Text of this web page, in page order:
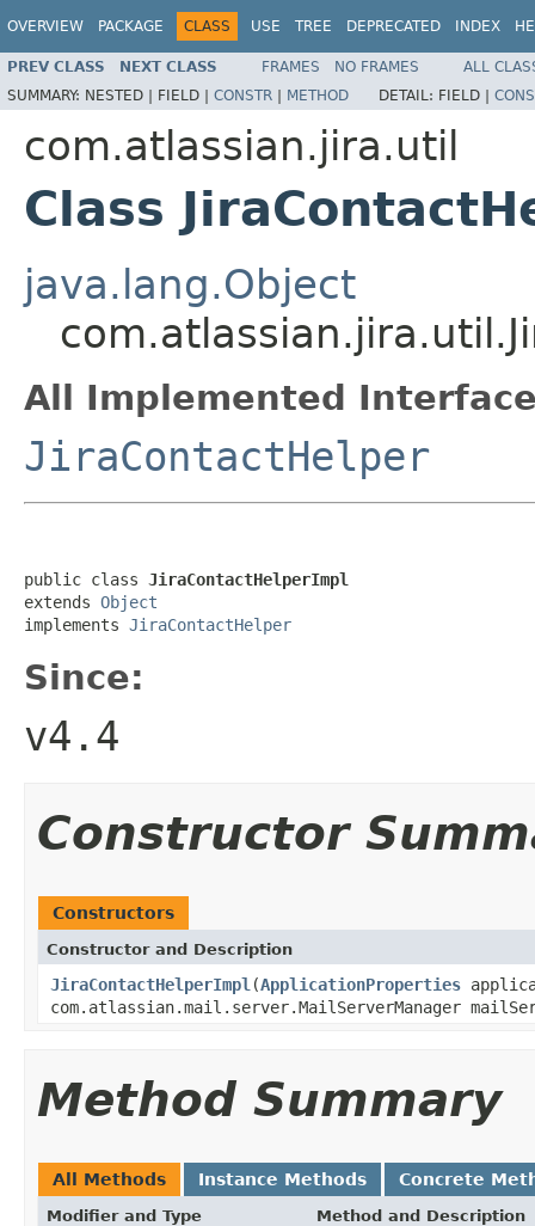
OVERVIEW PACKAGE CLASS USE TREE DEPRECATED INDEX
PREV CLASS NEXT CLASS FRAMES NO FRAMES
ALL
SUMMARY: NESTED | FIELD | CONSTR | METHOD DETAIL: FIELD |
com.atlassian.jira.util
Class
java.lang.Object
All Implemented
JiraContactHelper
public class JiraContactHelperImpl
extends Object
implements JiraContactHelper
Since:
v4.4
Constructor
Constructors
Constructor and Description
JiraContactHelperImpl (ApplicationProperties
com.atlassian.mail.server.MailServerManager
Method Summary
All Methods Instance Methods Concrete
Modifier and Type Method and Description